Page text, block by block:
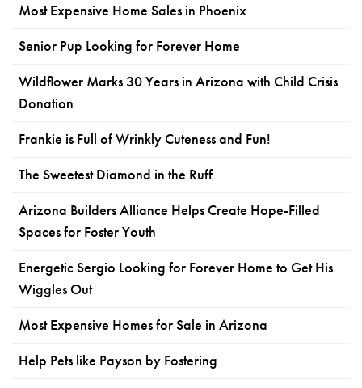
Most Expensive Home Sales in Phoenix
Senior Pup Looking for Forever Home
Wildflower Marks 30 Years in Arizona with Child Crisis
Donation
Frankie is Full of Wrinkly Cuteness and Fun!
The Sweetest Diamond in the Ruff
Arizona Builders Alliance Helps Create Hope-Filled
Spaces for Foster Youth
Energetic Sergio Looking for Forever Home to Get His
Wiggles Out
Most Expensive Homes for Sale in Arizona
Help Pets like Payson by Fostering